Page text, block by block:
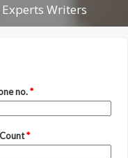
Writers